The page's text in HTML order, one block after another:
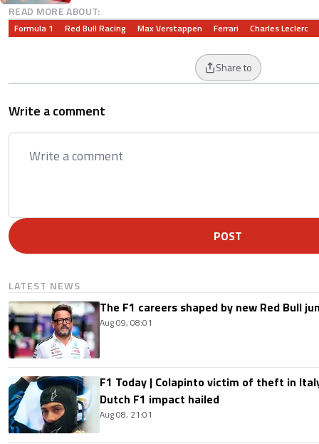
READ MORE ABOUT:
Formula 1 Red Bull Racing Max Verstappen Ferrari Charles Leclerc
Share to
Write a comment
POST
LATEST NEWS
The F1 careers shaped by new Red Bull
Aug 09, 08:01
F1 Today | Colapinto victim of theft in
Dutch F1 impact hailed
Aug 08, 21:01